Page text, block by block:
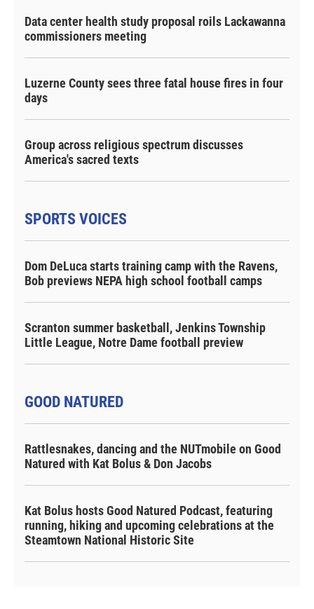
Data center health study proposal roils Lackawanna
commissioners meeting
Luzerne County sees three fatal house fires in four
days
Group across religious spectrum discusses
America's sacred texts
SPORTS VOICES
Dom DeLuca starts training camp with the Ravens,
Bob previews NEPA high school football camps
Scranton summer basketball, Jenkins Township
Little League, Notre Dame football preview
GOOD NATURED
Rattlesnakes, dancing and the NUTmobile on Good
Natured with Kat Bolus & Don Jacobs
Kat Bolus hosts Good Natured Podcast, featuring
running, hiking and upcoming celebrations at the
Steamtown National Historic Site